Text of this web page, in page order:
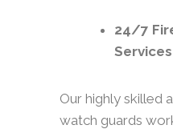
24/7
Services
Our highly skilled
watch guards